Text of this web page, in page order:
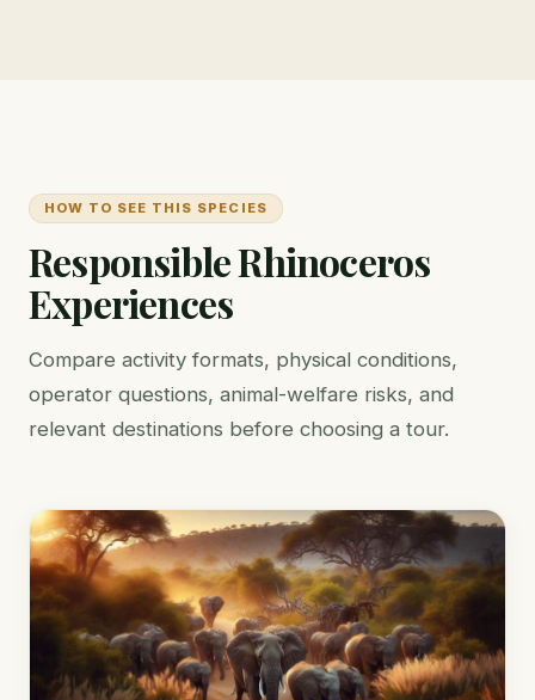
HOW TO SEE THIS SPECIES
Responsible Rhinoceros
Experiences
Compare activity formats, physical conditions,
operator questions, animal-welfare risks, and
relevant destinations before choosing a tour.